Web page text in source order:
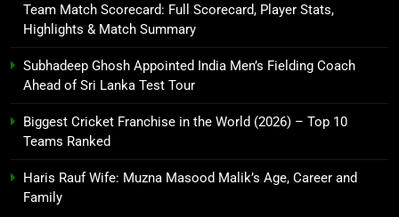
Team Match Scorecard: Full Scorecard, Player Stats,
Highlights & Match Summary
Subhadeep Ghosh Appointed India Men’s Fielding Coach
Ahead of Sri Lanka Test Tour
Biggest Cricket Franchise in the World (2026) – Top 10
Teams Ranked
Haris Rauf Wife: Muzna Masood Malik’s Age, Career and
Family